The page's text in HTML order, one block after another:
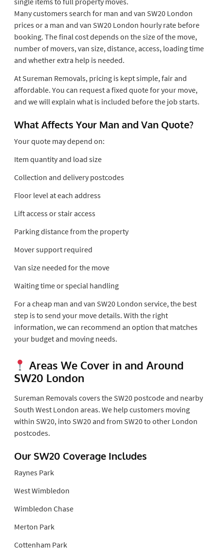
Many customers search for man and van SW20 London
prices or a man and van SW20 London hourly rate before
booking. The final cost depends on the size of the move,
number of movers, van size, distance, access, loading time
and whether extra help is needed.
At Sureman Removals, pricing is kept simple, fair and
affordable. You can request a fixed quote for your move,
and we will explain what is included before the job starts.
What Affects Your Man and Van Quote?
Your quote may depend on:
Item quantity and load size
Collection and delivery postcodes
Floor level at each address
Lift access or stair access
Parking distance from the property
Mover support required
Van size needed for the move
Waiting time or special handling
For a cheap man and van SW20 London service, the best
step is to send your move details. With the right
information, we can recommend an option that matches
your budget and moving needs.
Areas We Cover in and Around
SW20 London
Sureman Removals covers the SW20 postcode and nearby
South West London areas. We help customers moving
within SW20, into SW20 and from SW20 to other London
postcodes.
Our SW20 Coverage Includes
Raynes Park
West Wimbledon
Wimbledon Chase
Merton Park
Cottenham Park